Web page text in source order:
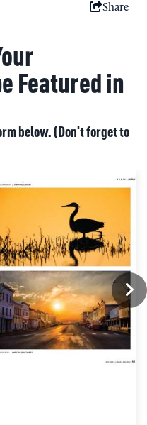
Share
Featured in
below. (Don't forget to